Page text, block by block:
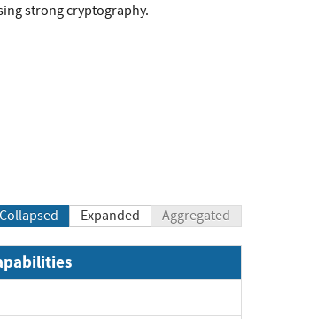
strong cryptography.
Collapsed Expanded Aggregated